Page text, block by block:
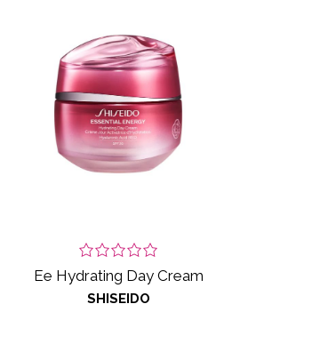
Ee Hydrating Day Cream
SHISEIDO